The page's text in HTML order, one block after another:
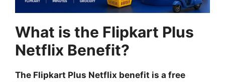
What is the Flipkart Plus
Netflix Benefit?
The Flipkart Plus Netflix benefit is a free